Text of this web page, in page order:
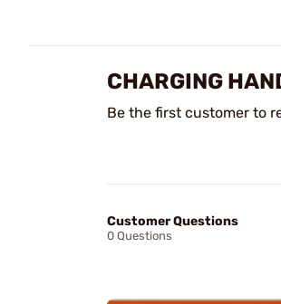
CHARGING
Be the first customer to
Customer Questions
0 Questions